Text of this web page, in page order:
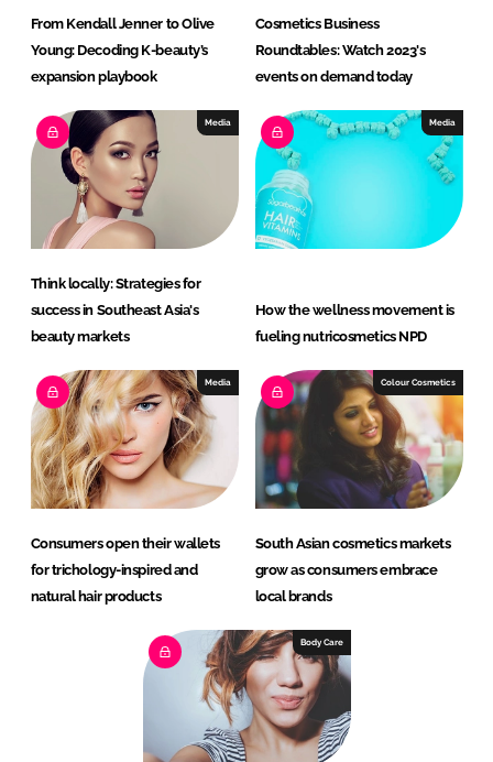
From Kendall Jenner to Olive
Young: Decoding K-beauty’s
expansion playbook
Cosmetics Business
Roundtables: Watch 2023's
events on demand today
Media
Think locally: Strategies for
success in Southeast Asia's
beauty markets
Media
How the wellness movement is
fueling nutricosmetics NPD
Media
Consumers open their wallets
for trichology-inspired and
natural hair products
Colour Cosmetics
South Asian cosmetics markets
grow as consumers embrace
local brands
Body Care